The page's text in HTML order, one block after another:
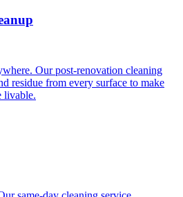
Our post-renovation cleaning
residue from every surface to make
livable.